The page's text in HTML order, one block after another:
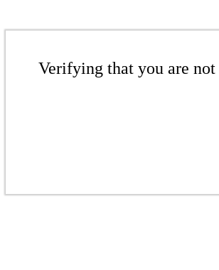
Verifying that you are not